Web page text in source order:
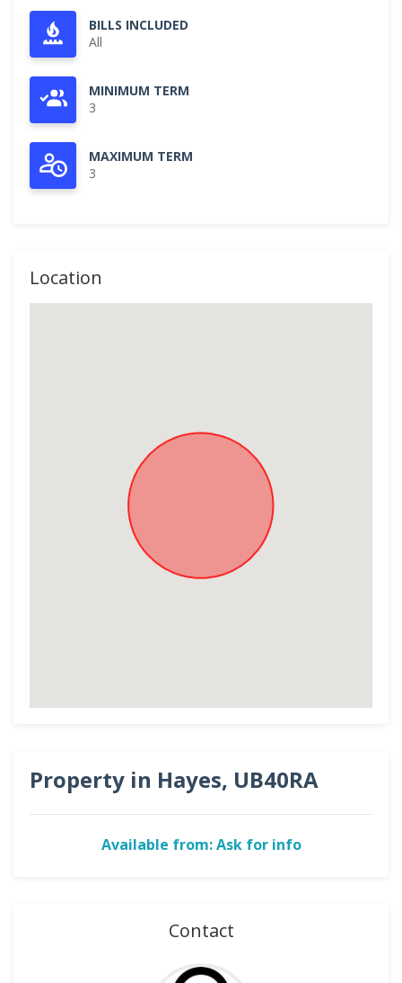
BILLS INCLUDED
All
MINIMUM TERM
3
MAXIMUM TERM
3
Location
Property in Hayes, UB40RA
Available from: Ask for info
Contact